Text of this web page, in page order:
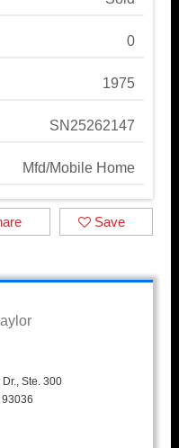
0
1975
SN25262147
Mfd/Mobile Home
Save
Ste. 300